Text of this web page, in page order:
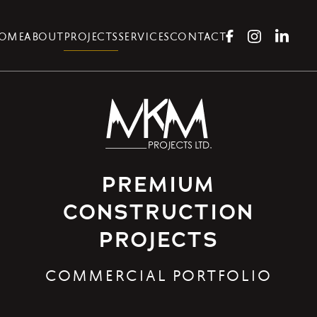
ABOUT PROJECTS SERVICESCONTACT
PREMIUM
CONSTRUCTION
PROJECTS
COMMERCIAL PORTFOLIO